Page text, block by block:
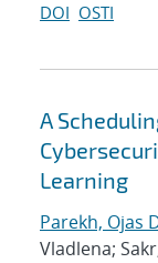
DOI OSTI
A
Learning
Parekh, Ojas
Vladlena;